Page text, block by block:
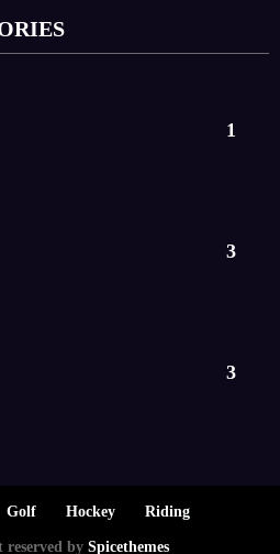
1
3
3
Golf Hockey Riding
by Spicethemes